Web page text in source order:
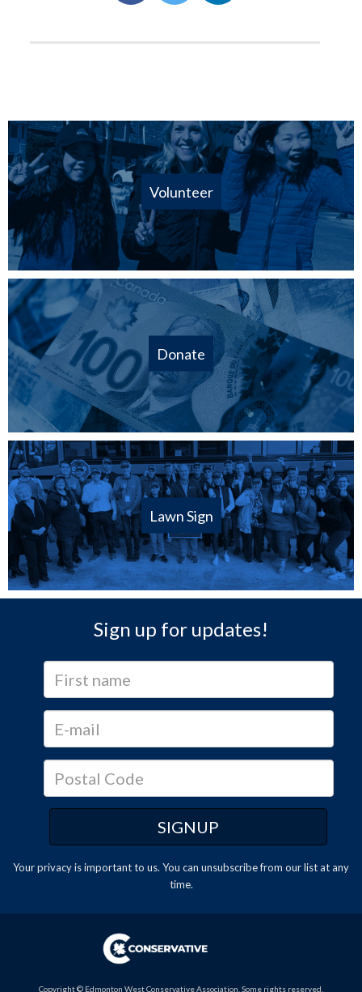
Volunteer
Donate
Lawn Sign
Sign up for updates!
Your privacy is important to us. You can unsubscribefrom our list at any
time.
Copyright © Edmonton West Conservative Association. Some rights reserved.